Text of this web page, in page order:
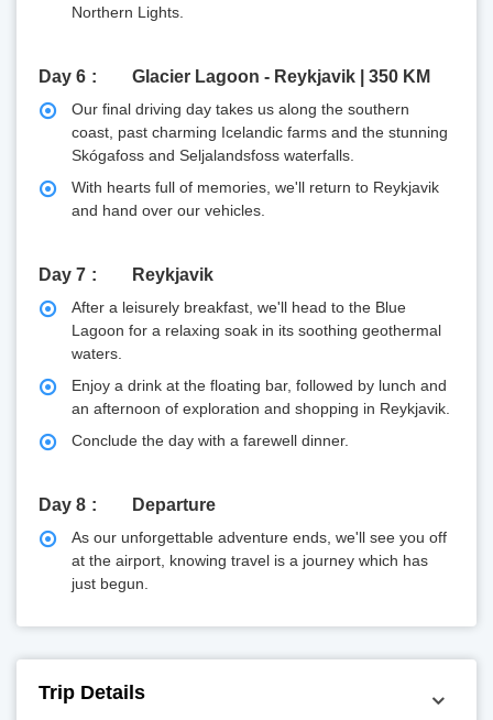
Northern Lights.
Day 6 Glacier Lagoon - Reykjavik | 350 KM
Our final driving day takes us along the southern
coast, past charming Icelandic farms and the stunning
Skógafoss and Seljalandsfoss waterfalls.
With hearts full of memories, we'll return to Reykjavik
and hand over our vehicles.
Day 7 Reykjavik
After a leisurely breakfast, we'll head to the Blue
Lagoon for a relaxing soak in its soothing geothermal
waters.
Enjoy a drink at the floating bar, followed by lunch and
an afternoon of exploration and shopping in Reykjavik.
Conclude the day with a farewell dinner.
Day 8 Departure
As our unforgettable adventure ends, we'll see you off
at the airport, knowing travel is a journey which has
just begun.
Trip Details